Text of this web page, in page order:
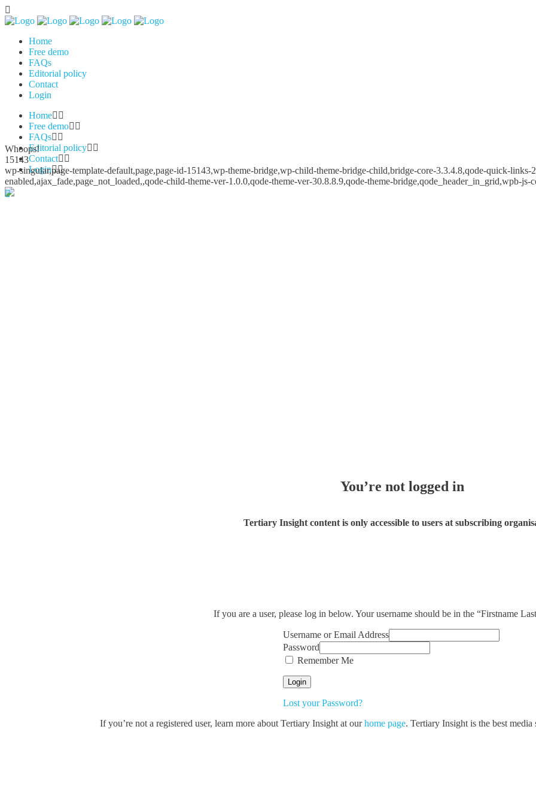
Home
Free demo
FAQs
Editorial policy
Contact
Login
Home
Free demo
FAQs
Editorial policy
Contact
Login
Whoops!
15143
wp-singular,page-template-default,page,page-id-15143,wp-theme-bridge,wp-child-theme-bridge-child,bridge-core-3.3.4.8,qode-quick-links-
enabled,ajax_fade,page_not_loaded,,qode-child-theme-ver-1.0.0,qode-theme-ver-30.8.8.9,qode-theme-bridge,qode_header_in_grid,wpb-
You’re not logged in
Tertiary Insight content is only accessible to users at subscribing
If you are a user, please log in below. Your username should be in the “Firstname
Username or Email Address
Password
Remember Me
Lost your Password?
If you’re not a registered user, learn more about Tertiary Insight at ourhome page. Tertiary Insight is the best